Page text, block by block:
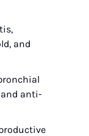
and
anti-